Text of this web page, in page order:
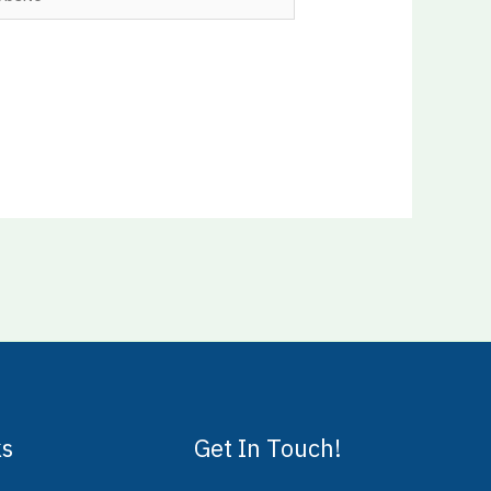
Get In Touch!